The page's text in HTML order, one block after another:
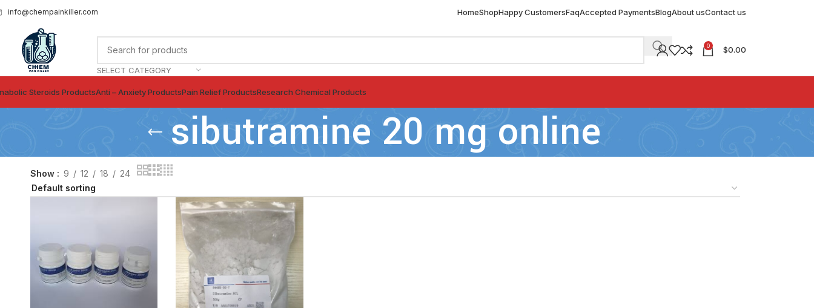
info@chempainkiller.com HomeShopHappy CustomersFaqAccepted PaymentsBlogAbout usContact us
SELECT CATEGORY
0 $0.00
Steroids ProductsAnti – Anxiety ProductsPain Relief ProductsResearch Chemical Products
sibutramine 20 mg online
Show 9 12 18 24